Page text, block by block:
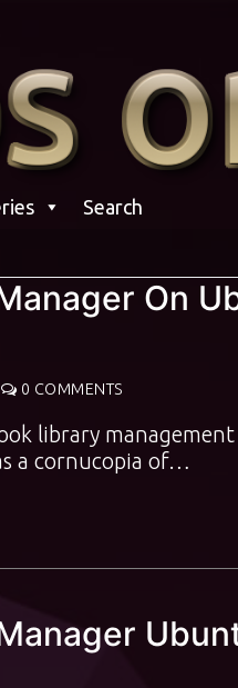
Search
On
0 COMMENTS
library
a cornucopia of…